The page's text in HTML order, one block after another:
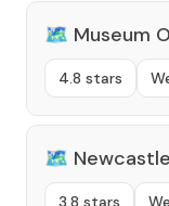
🗺️ Museum
4.8 stars
🗺️
3.8 stars